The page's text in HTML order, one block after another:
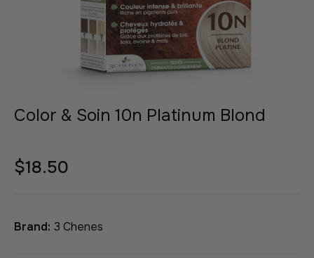
Color & Soin 10n Platinum Blond
$18.50
Brand: 3 Chenes